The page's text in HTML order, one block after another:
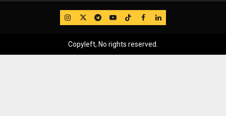
IG TwitterTelegram
YouTube
TikTok
FB LinkedIn
Copyleft, No rights reserved.